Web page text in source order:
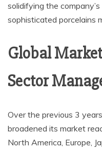
solidifying the
sophisticated porcelains
Global
Sector
Over the previous 3
broadened its market
North America, Europe,